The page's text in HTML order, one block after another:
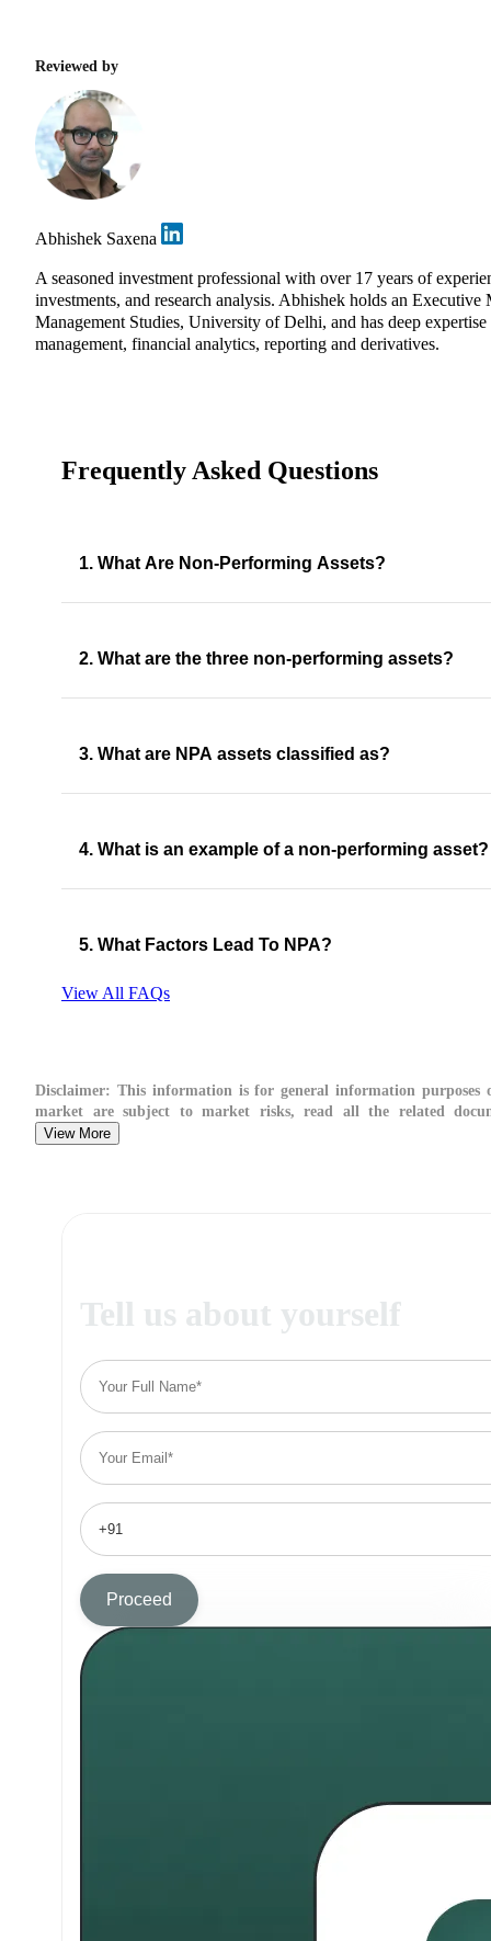
Reviewed by
Abhishek Saxena
A seasoned investment professional with over 17 years of
investments, and research analysis. Abhishek holds an
Management Studies, University of Delhi, and has deep
management, financial analytics, reporting and derivatives.
Frequently Asked Questions
1. What Are Non-Performing Assets?
2. What are the three non-performing assets?
3. What are NPA assets classified as?
4. What is an example of a non-performing asset?
5. What Factors Lead To NPA?
View All FAQs
Disclaimer: This information is for general information purposes
market are subject to market risks, read all the related
View More
Tell us about yourself
Proceed